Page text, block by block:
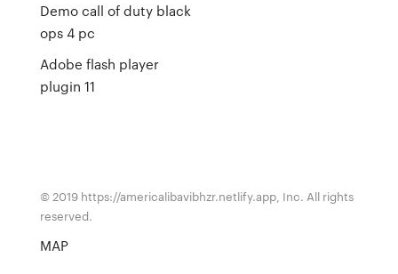
Demo call of duty black
ops 4 pc
Adobe flash player
plugin 11
© 2019 https://americalibavibhzr.netlify.app, Inc. All rights
reserved.
MAP